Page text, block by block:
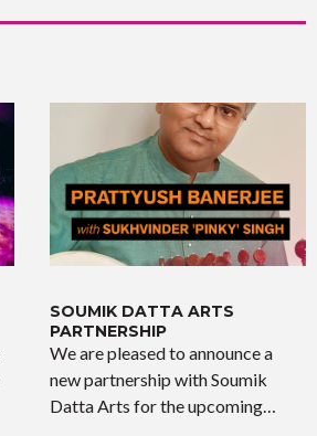
SOUMIK DATTA ARTS
PARTNERSHIP
We are pleased to announce a
new partnership with Soumik
Datta Arts for the upcoming…